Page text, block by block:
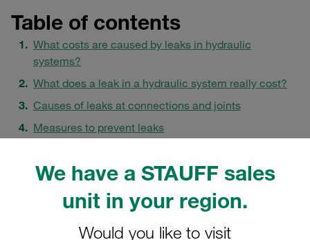
We have a STAUFF sales
unit in your region.
Would you like to visit
Table of contents
What costs are caused by leaks in hydraulic
systems?
What does a leak in a hydraulic system really cost?
Causes of leaks at connections and joints
Measures to prevent leaks
Why correct fastening is crucial